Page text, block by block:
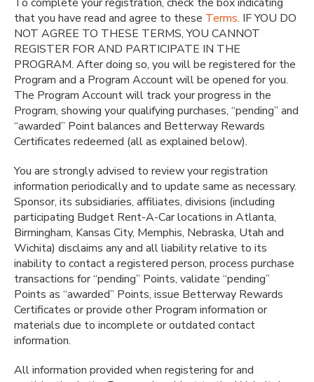
that you have read and agree to these Terms. IF YOU DO
NOT AGREE TO THESE TERMS, YOU CANNOT
REGISTER FOR AND PARTICIPATE IN THE
PROGRAM. After doing so, you will be registered for the
Program and a Program Account will be opened for you.
The Program Account will track your progress in the
Program, showing your qualifying purchases, “pending” and
“awarded” Point balances and Betterway Rewards
Certificates redeemed (all as explained below).
You are strongly advised to review your registration
information periodically and to update same as necessary.
Sponsor, its subsidiaries, affiliates, divisions (including
participating Budget Rent-A-Car locations in Atlanta,
Birmingham, Kansas City, Memphis, Nebraska, Utah and
Wichita) disclaims any and all liability relative to its
inability to contact a registered person, process purchase
transactions for “pending” Points, validate “pending”
Points as “awarded” Points, issue Betterway Rewards
Certificates or provide other Program information or
materials due to incomplete or outdated contact
information.
All information provided when registering for and